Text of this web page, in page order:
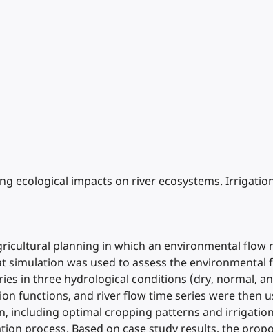
ecological impacts on river ecosystems.
planning in which an environmental flow
was used to assess the environmental
in three hydrological conditions (dry, normal,
functions, and river flow time series were then
including optimal cropping patterns and
process. Based on case study results, the